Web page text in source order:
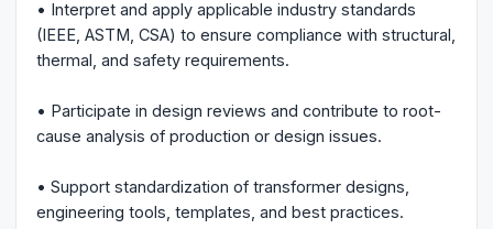
• Interpret and apply applicable industry standards
(IEEE, ASTM, CSA) to ensure compliance with structural,
thermal, and safety requirements.
• Participate in design reviews and contribute to root-
cause analysis of production or design issues.
• Support standardization of transformer designs,
engineering tools, templates, and best practices.